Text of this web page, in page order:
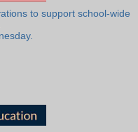
to support school-wide